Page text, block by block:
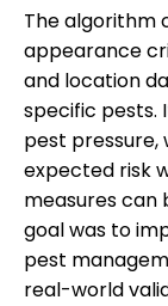
The algorithm
appearance
and location
specific pests.
pest pressure,
expected risk
measures can
goal was to
pest
real-world